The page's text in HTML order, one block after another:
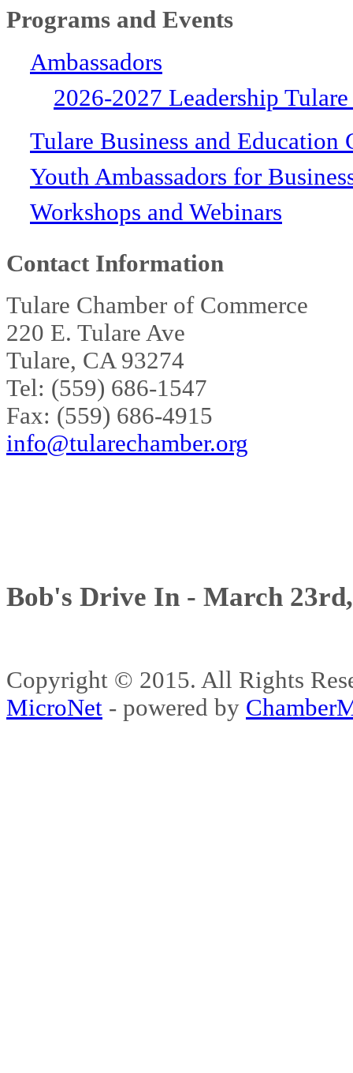
Programs and Events
Ambassadors
2026-2027 Leadership
Tulare Business and Education
Youth Ambassadors for
Workshops and Webinars
Contact Information
Tulare Chamber of Commerce
220 E. Tulare Ave
Tulare, CA 93274
Tel: (559) 686-1547
Fax: (559) 686-4915
info@tularechamber.org
Bob's Drive In - March
Copyright © 2015. All Rights
MicroNet - powered by